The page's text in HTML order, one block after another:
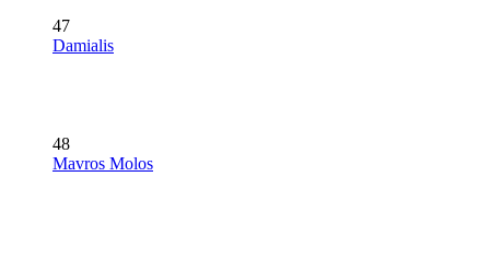
47
Damialis
48
Mavros Molos